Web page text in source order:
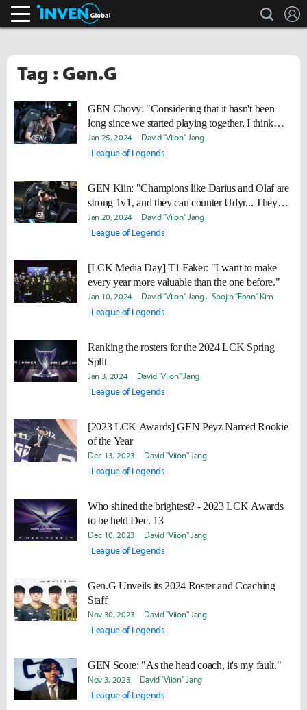
search
Tag : Gen.G
GEN Chovy: "Considering that it hasn't been
long since we started playing together, I think
we're doing well."
Jan 25, 2024 David "Viion" Jang
League of Legends
GEN Kiin: "Champions like Darius and Olaf are
strong 1v1, and they can counter Udyr... They
might appear more often in the future."
Jan 20, 2024 David "Viion" Jang
League of Legends
[LCK Media Day] T1 Faker: "I want to make
every year more valuable than the one before."
Jan 10, 2024 David "Viion" Jang Soojin "Eonn" Kim
League of Legends
Ranking the rosters for the 2024 LCK Spring
Split
Jan 3, 2024 David "Viion" Jang
League of Legends
[2023 LCK Awards] GEN Peyz Named Rookie
of the Year
Dec 13, 2023 David "Viion" Jang
League of Legends
Who shined the brightest? - 2023 LCK Awards
to be held Dec. 13
Dec 10, 2023 David "Viion" Jang
League of Legends
Gen.G Unveils its 2024 Roster and Coaching
Staff
Nov 30, 2023 David "Viion" Jang
League of Legends
GEN Score: "As the head coach, it's my fault."
Nov 3, 2023 David "Viion" Jang
League of Legends